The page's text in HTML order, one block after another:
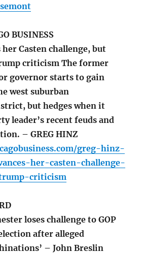
BUSINESS
Casten challenge, but
criticism The former
governor starts to gain
west suburban
but hedges when it
leader’s recent feuds and
– GREG HINZ
greg-hinz-
her-casten-challenge-
criticism
loses challenge to GOP
after alleged
– John Breslin